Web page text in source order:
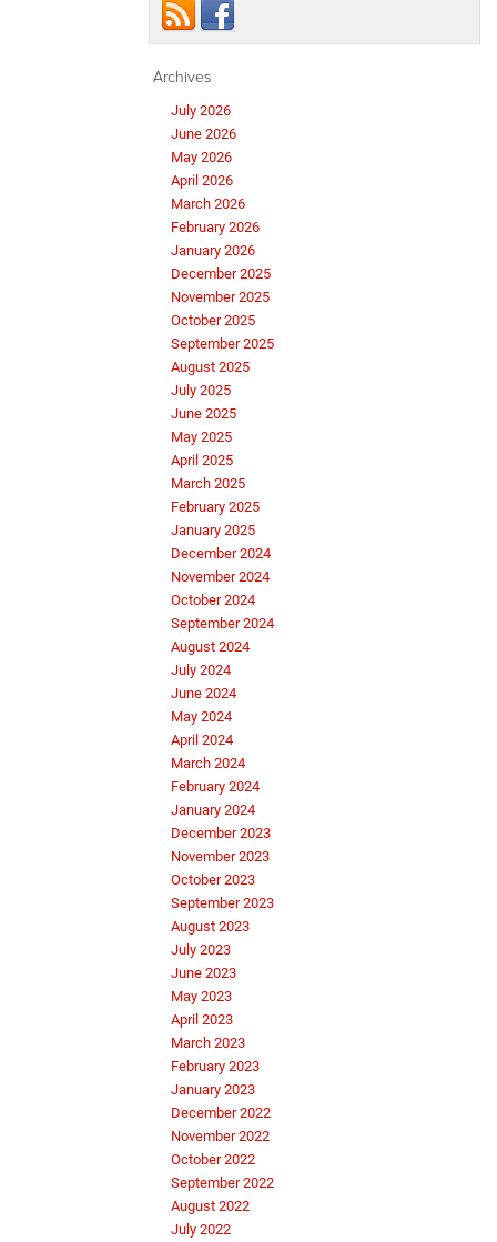
Archives
July 2026
June 2026
May 2026
April 2026
March 2026
February 2026
January 2026
December 2025
November 2025
October 2025
September 2025
August 2025
July 2025
June 2025
May 2025
April 2025
March 2025
February 2025
January 2025
December 2024
November 2024
October 2024
September 2024
August 2024
July 2024
June 2024
May 2024
April 2024
March 2024
February 2024
January 2024
December 2023
November 2023
October 2023
September 2023
August 2023
July 2023
June 2023
May 2023
April 2023
March 2023
February 2023
January 2023
December 2022
November 2022
October 2022
September 2022
August 2022
July 2022